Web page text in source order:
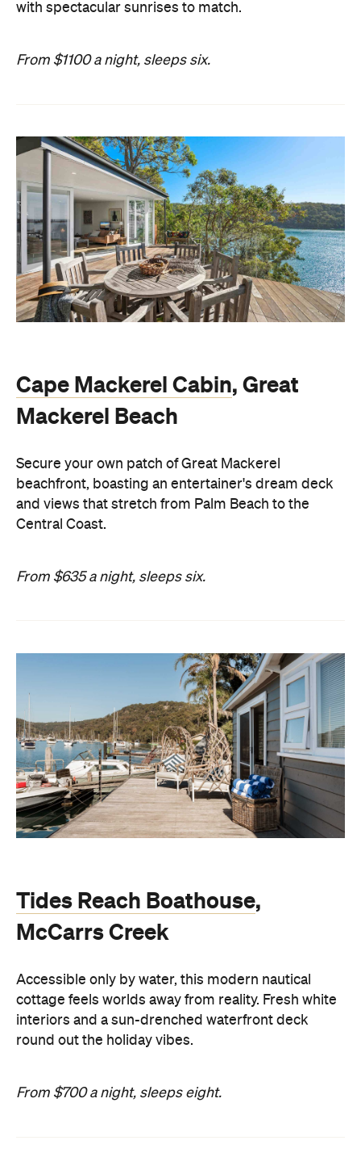
with spectacular sunrises to match.
From $1100 a night, sleeps six.
Cape Mackerel Cabin, Great
Mackerel Beach
Secure your own patch of Great Mackerel
beachfront, boasting an entertainer's dream deck
and views that stretch from Palm Beach to the
Central Coast.
From $635 a night, sleeps six.
Tides Reach Boathouse,
McCarrs Creek
Accessible only by water, this modern nautical
cottage feels worlds away from reality. Fresh white
interiors and a sun-drenched waterfront deck
round out the holiday vibes.
From $700 a night, sleeps eight.